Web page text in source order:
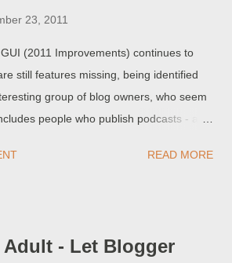
23, 2011
(2011 Improvements) continues to
still features missing, being identified
group of blog owners, who seem
people who publish podcasts - and
GUI? This setting is not apparent, in
READ MORE
Adult - Let Blogger